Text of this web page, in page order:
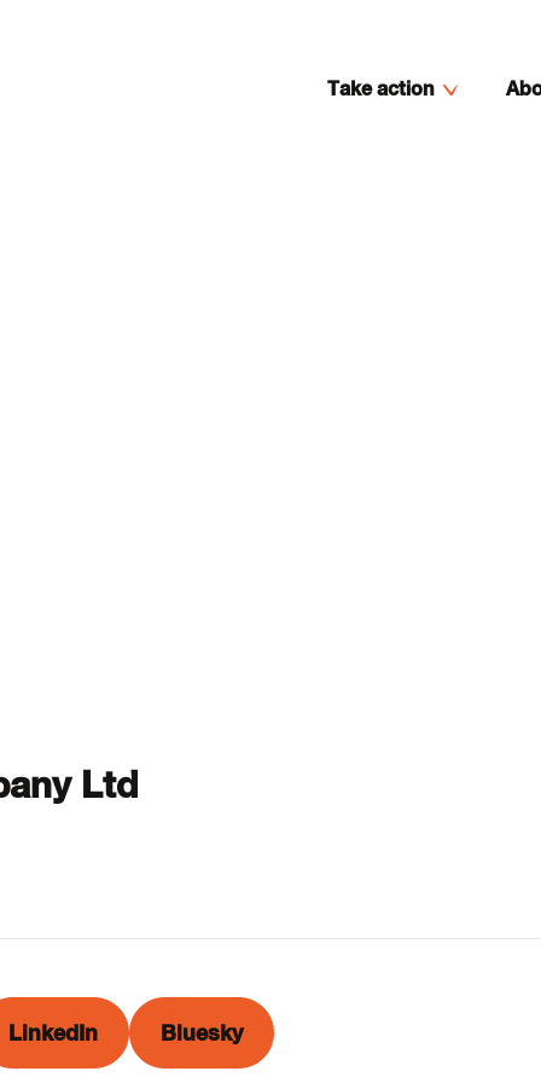
Take action
Ltd
LinkedIn Bluesky